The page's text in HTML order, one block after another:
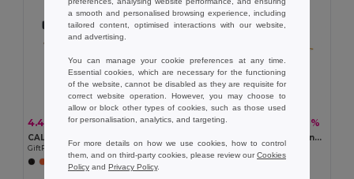
4.40 € 4.65 € -6%
GiftRetail MO9617
1.75 €1.89 € -7%
BANDIDO Polycotton Multifunctional Triangle Scarf
GiftRetail MO6876
a smooth and personalised browsing experience, including
tailored content, optimised interactions with our website,
and advertising.
You can manage your cookie preferences at any time.
Essential cookies, which are necessary for the functioning
of the website, cannot be disabled as they are requisite for
correct website operation. However, you may choose to
allow or block other types of cookies, such as those used
for personalisation, analytics, and targeting.
For more details on how we use cookies, how to control
them, and on third-party cookies, please review ourCookies
Policy and Privacy Policy.